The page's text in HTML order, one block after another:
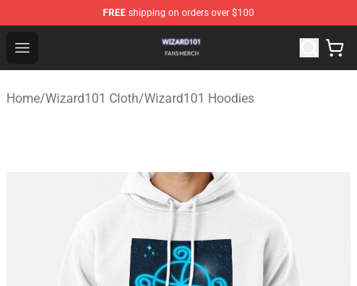
FREE shipping on orders over $100
Open menu
Wizard101 Shop - Official Wizard101 Merchandise Store
Home/Wizard101 Cloth/Wizard101 Hoodies